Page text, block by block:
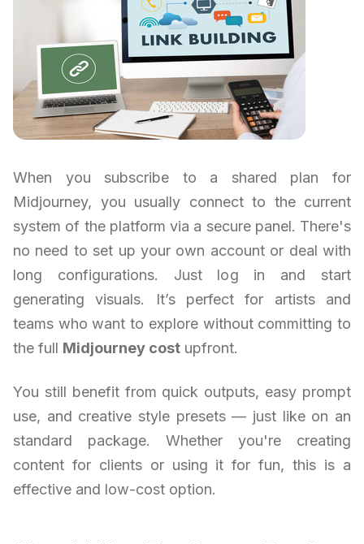
When you subscribe to a shared plan for
Midjourney, you usually connect to the current
system of the platform via a secure panel. There's
no need to set up your own account or deal with
long configurations. Just log in and start
generating visuals. It’s perfect for artists and
teams who want to explore without committing to
the full Midjourney cost upfront.
You still benefit from quick outputs, easy prompt
use, and creative style presets — just like on an
standard package. Whether you're creating
content for clients or using it for fun, this is a
effective and low-cost option.